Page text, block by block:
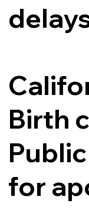
Birth
for